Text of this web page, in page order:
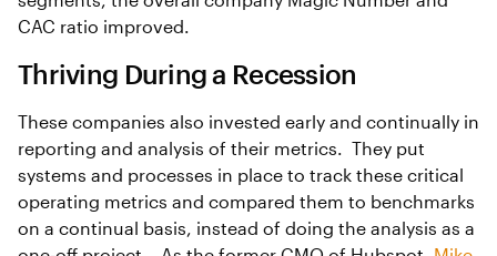
CAC ratio improved.
Thriving During a Recession
These companies also invested early and continually in
reporting and analysis of their metrics. They put
systems and processes in place to track these critical
operating metrics and compared them to benchmarks
on a continual basis, instead of doing the analysis as a